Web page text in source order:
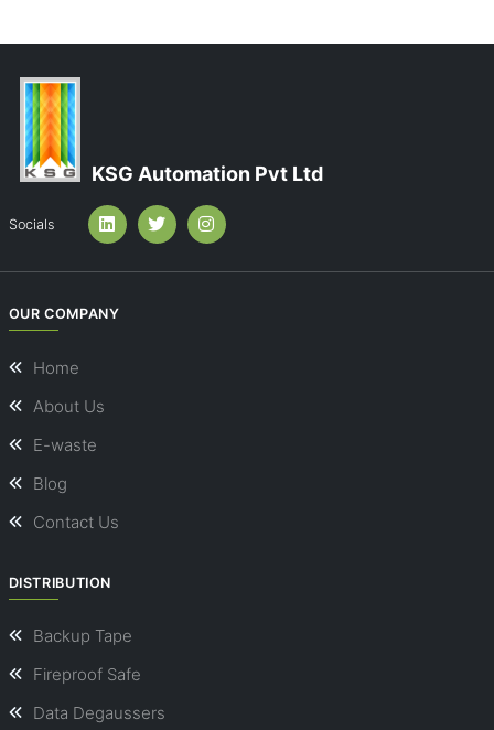
KSG Automation Pvt Ltd
Socials
OUR COMPANY
Home
About Us
E-waste
Blog
Contact Us
DISTRIBUTION
Backup Tape
Fireproof Safe
Data Degaussers